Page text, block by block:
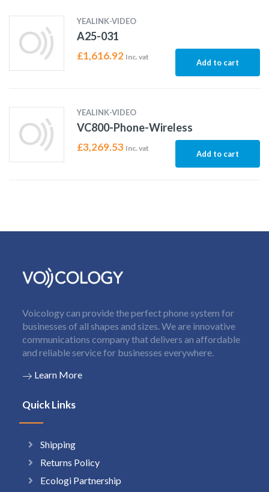
YEALINK-VIDEO
A25-031
£1,616.92 Inc. vat
Add to cart
YEALINK-VIDEO
VC800-Phone-Wireless
£3,269.53 Inc. vat
Add to cart
Voicology can provide the perfect phone system for
businesses of all shapes and sizes. We are innovative
communications company that delivers an affordable
and reliable service for businesses everywhere.
Learn More
Quick Links
Shipping
Returns Policy
Ecologi Partnership